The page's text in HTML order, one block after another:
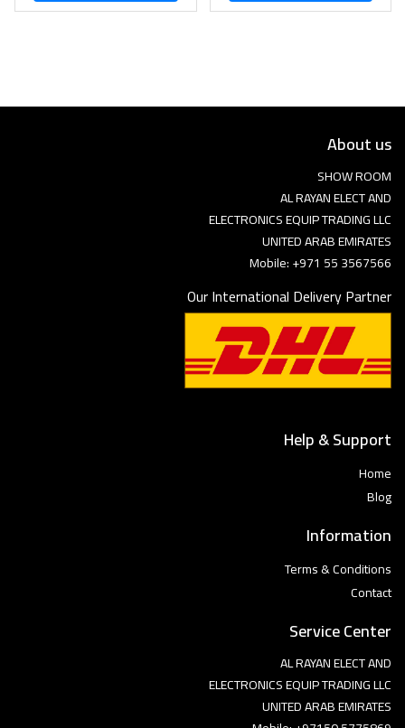
About us
SHOW ROOM
AL RAYAN ELECT AND
ELECTRONICS EQUIP TRADING LLC
UNITED ARAB EMIRATES
Mobile: +971 55 3567566
Our International Delivery Partner
Help & Support
Home
Blog
Information
Terms & Conditions
Contact
Service Center
AL RAYAN ELECT AND
ELECTRONICS EQUIP TRADING LLC
UNITED ARAB EMIRATES